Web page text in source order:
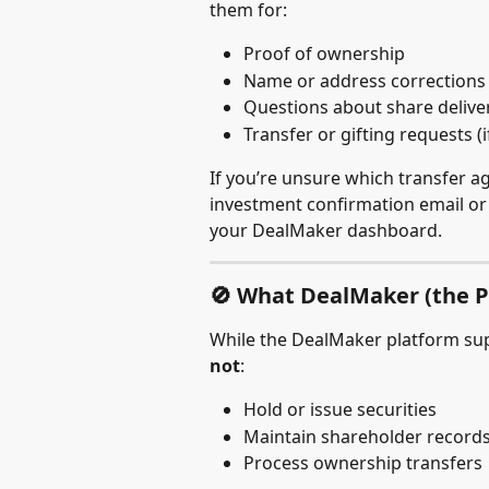
them for:
Proof of ownership
Name or address corrections
Questions about share
Transfer or gifting requests
If you’re unsure which transfer
investment confirmation email
your DealMaker dashboard.
🚫 What DealMaker (the
While the DealMaker platform
not:
Hold or issue securities
Maintain shareholder
Process ownership transfers